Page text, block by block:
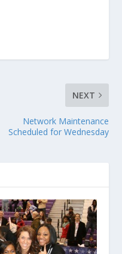
NEXT
Network Maintenance
Scheduled for Wednesday